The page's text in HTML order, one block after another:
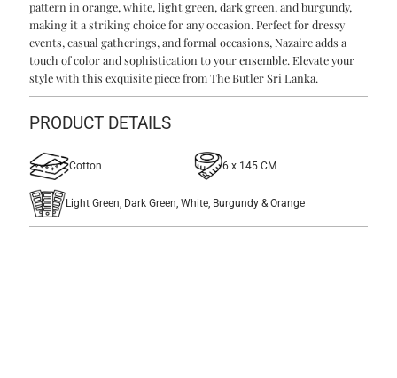
pattern in orange, white, light green, dark green, and burgundy,
making it a striking choice for any occasion. Perfect for dressy
events, casual gatherings, and formal occasions, Nazaire adds a
touch of color and sophistication to your ensemble. Elevate your
style with this exquisite piece from The Butler Sri Lanka.
PRODUCT DETAILS
Cotton 6 x 145 CM
Light Green, Dark Green, White, Burgundy & Orange